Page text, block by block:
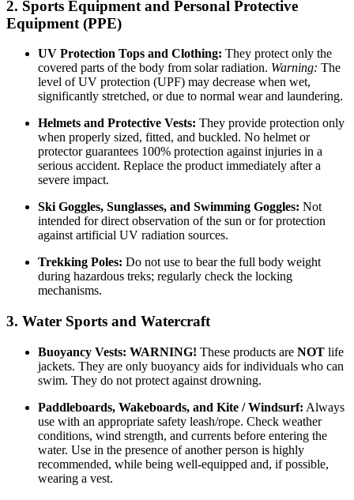
2. Sports Equipment and Personal Protective
Equipment (PPE)
UV Protection Tops and Clothing: They protect only the
covered parts of the body from solar radiation. Warning: The
level of UV protection (UPF) may decrease when wet,
significantly stretched, or due to normal wear and laundering.
Helmets and Protective Vests: They provide protection only
when properly sized, fitted, and buckled. No helmet or
protector guarantees 100% protection against injuries in a
serious accident. Replace the product immediately after a
severe impact.
Ski Goggles, Sunglasses, and Swimming Goggles: Not
intended for direct observation of the sun or for protection
against artificial UV radiation sources.
Trekking Poles: Do not use to bear the full body weight
during hazardous treks; regularly check the locking
mechanisms.
3. Water Sports and Watercraft
Buoyancy Vests: WARNING! These products are NOT life
jackets. They are only buoyancy aids for individuals who can
swim. They do not protect against drowning.
Paddleboards, Wakeboards, and Kite / Windsurf: Always
use with an appropriate safety leash/rope. Check weather
conditions, wind strength, and currents before entering the
water. Use in the presence of another person is highly
recommended, while being well-equipped and, if possible,
wearing a vest.